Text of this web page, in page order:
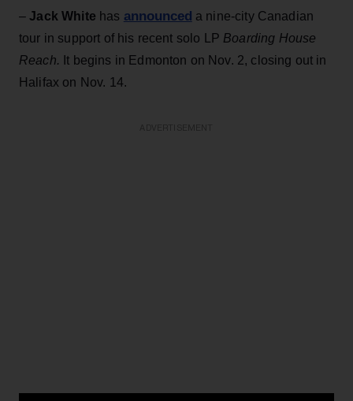
– Jack White has announced a nine-city Canadian
tour in support of his recent solo LP Boarding House
Reach. It begins in Edmonton on Nov. 2, closing out in
Halifax on Nov. 14.